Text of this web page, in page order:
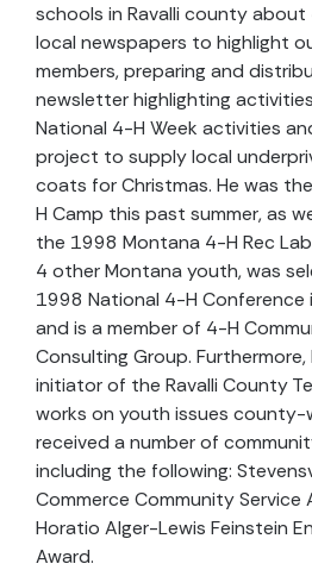
schools in Ravalli county about
local newspapers to highlight
members, preparing and
newsletter highlighting
National 4-H Week activities
project to supply local
coats for Christmas. He was
H Camp this past summer, as
the 1998 Montana 4-H Rec
4 other Montana youth, was
1998 National 4-H Conference
and is a member of 4-H
Consulting Group.
initiator of the Ravalli County
works on youth issues county-
received a number of
including the following:
Commerce Community Service
Horatio Alger-Lewis Feinstein
Award.